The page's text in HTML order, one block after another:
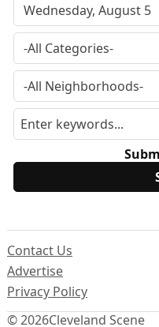
© 2026Cleveland Scene
Contact Us
Advertise
Privacy Policy